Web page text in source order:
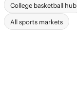
College basketball hub
All sports markets